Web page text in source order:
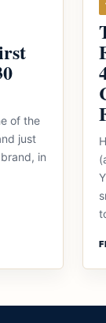
of the
just
in